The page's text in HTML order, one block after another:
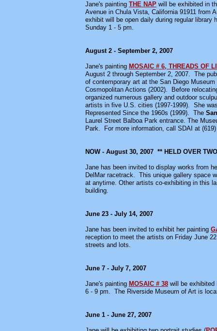
Jane's painting THE NAP will be exhibited in
Avenue in Chula Vista, California 91911 from
exhibit will be open daily during regular
Sunday 1 - 5 pm.
August 2 - September 2, 2007
Jane's painting MOSAIC # 6, THREADS OF
August 2 through September 2, 2007. The
of contemporary art at the San Diego
Cosmopolitan Actions (2002). Before
organized numerous gallery and outdoor
artists in five U.S. cities (1997-1999). She
Represented Since the 1960s (1999). The
Laurel Street Balboa Park entrance. The
Park. For more information, call SDAI at (619)
NOW - August 30, 2007 ** HELD OVER
Jane has been invited to display works from
DelMar racetrack. This unique gallery space
at anytime. Other artists co-exhibiting in this
building.
June 23 - July 14, 2007
Jane has been invited to exhibit her painting
reception to meet the artists on Friday June
streets and lots.
June 7 - July 7, 2007
Jane's painting MOSAIC # 38 will be
6 - 9 pm. The Riverside Museum of Art is
June 1 - June 27, 2007